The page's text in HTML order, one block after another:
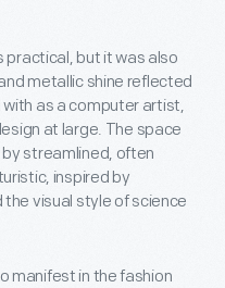
practical, but it was also
metallic shine reflected
as a computer artist,
at large. The space
streamlined, often
inspired by
visual style of science
manifest in the fashion